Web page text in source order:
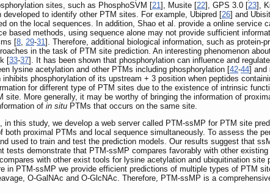
sites, such as PhosphoSVM [21], Musite [22], GPS 3.0 [23],
to identify other PTM sites. For example, Ubipred [26] and
on the local sequences. In addition, Shao et al. provide a online service
based methods, using sequence alone may not provide sufficient
[8, 29-31]. Therefore, additional biological information, such as protein-
in the task of PTM site prediction. An interesting phenomenon
[33-37]. It has been shown that phosphorylation can influence and
lysine acetylation and other PTMs including phosphorylation [42-44] and
phosphorylation of its upstream + 3 position when peptides
for different type of PTM sites due to the existence of intrinsic
site. More generally, it may be worthy of bringing the information of
of in situ PTMs that occurs on the same site.
in this study, we develop a web server called PTM-ssMP for PTM site
both proximal PTMs and local sequence simultaneously. To assess the
used to train and test the prediction models. Our results suggest that
tests demonstrate that PTM-ssMP compares favorably with other
with other exist tools for lysine acetylation and ubiquitination
in PTM-ssMP we provide efficient predictions of multiple types of PTM
O-GalNAc and O-GlcNAc. Therefore, PTM-ssMP is a